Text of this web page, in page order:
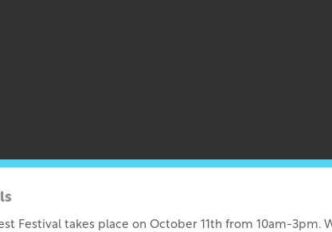
Festival takes place on October 11th from 10am-3pm.